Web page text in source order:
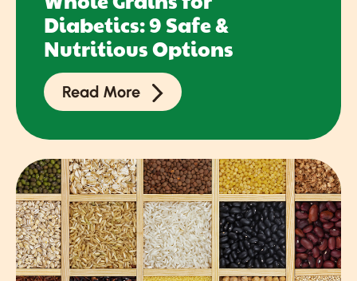
Diabetics: 9 Safe &
Nutritious Options
Read More